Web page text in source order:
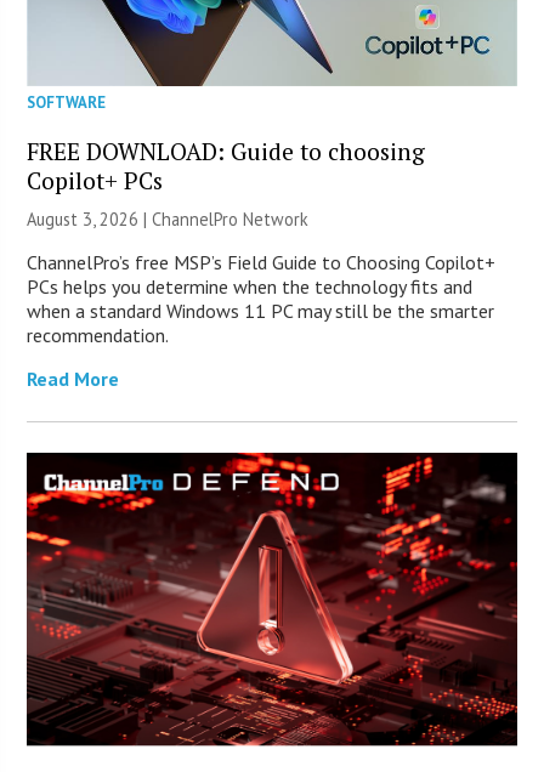
SOFTWARE
FREE DOWNLOAD: Guide to choosing
Copilot+ PCs
August 3, 2026 |ChannelPro Network
ChannelPro’s free MSP’s Field Guide to Choosing Copilot+
PCs helps you determine when the technology fits and
when a standard Windows 11 PC may still be the smarter
recommendation.
Read More